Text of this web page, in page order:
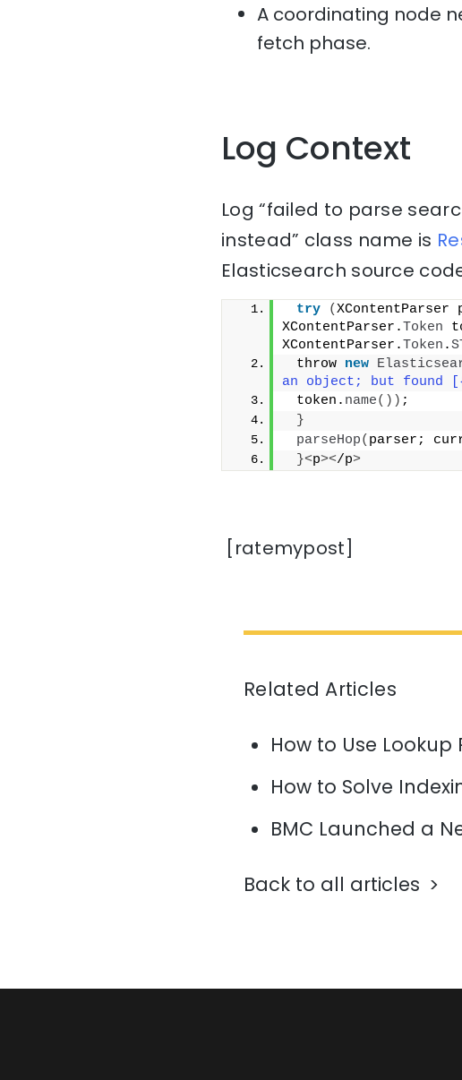
A coordinating node
fetch phase.
Log Context
Log “failed to parse
instead” class name is
Elasticsearch source
try (
XContentParser.Token
XContentParser.Token .
throw new
an object; but found
token. name()) ;
}
parseHop( parser;
}<p></p>
[ratemypost]
Related Articles
How to Use Lookup
How to Solve
BMC Launched a
Back to all articles